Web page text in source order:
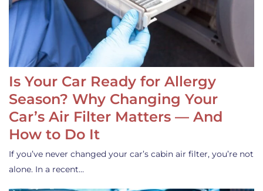
Is Your Car Ready for Allergy
Season? Why Changing Your
Car’s Air Filter Matters — And
How to Do It
If you’ve never changed your car’s cabin air filter, you’re not
alone. In a recent…